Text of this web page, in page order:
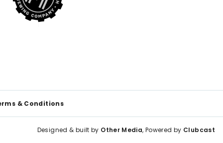
& Conditions
Designed & built by Other Media, Powered by Clubcast